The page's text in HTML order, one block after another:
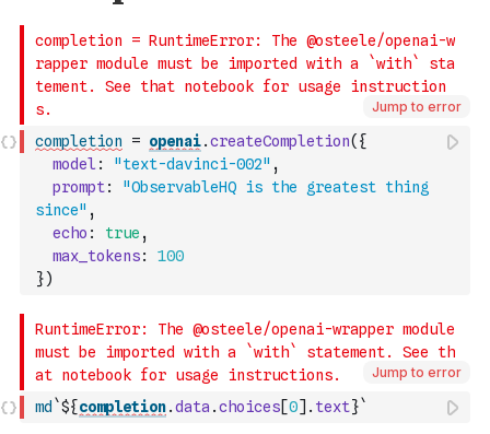
Jump to error
completion = openai.createCompletion( {
model : "text-davinci-002" ,
prompt:
"ObservableHQ is the greatest thing
since" ,
echo : true ,
max_tokens:
100
})
Jump to error
md `${completion.data .choices[0] . text}`